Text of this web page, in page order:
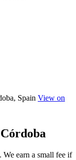
Spain View on
We earn a small fee if